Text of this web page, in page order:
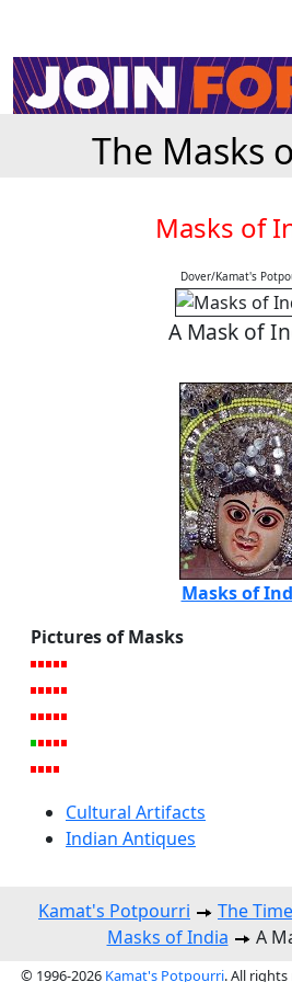
The Masks
Masks of
Dover/Kamat's
A Mask of
Masks of
Pictures of Masks
Cultural Artifacts
Indian Antiques
Kamat's Potpourri The
Masks of India
A
© 1996-2026 Kamat's Potpourri. All